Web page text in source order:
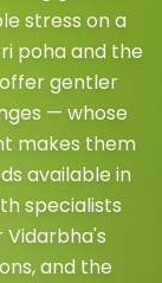
stress on a
poha and the
gentler
— whose
makes them
available in
specialists
and the